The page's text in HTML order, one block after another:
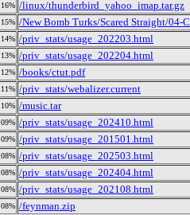
/linux/thunderbird_yahoo_imap.tar.gz
/New Bomb Turks/Scared Straight/04-
/priv_stats/usage_202203.html
/priv_stats/usage_202204.html
/books/ctut.pdf
/priv_stats/webalizer.current
/music.tar
/priv_stats/usage_202410.html
/priv_stats/usage_201501.html
/priv_stats/usage_202503.html
/priv_stats/usage_202404.html
/priv_stats/usage_202108.html
/feynman.zip